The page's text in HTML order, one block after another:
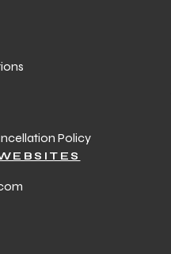
Policy